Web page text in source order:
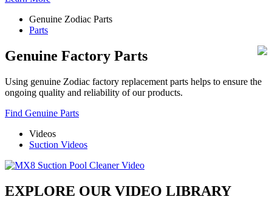
Genuine Zodiac Parts
Parts
Genuine Factory Parts
Using genuine Zodiac factory replacement parts helps to ensure the
ongoing quality and reliability of our products.
Find Genuine Parts
Videos
Suction Videos
EXPLORE OUR VIDEO LIBRARY